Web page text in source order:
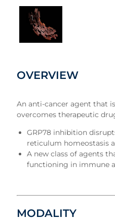
1
OVERVIEW
An anti-cancer agent that
overcomes therapeutic
GRP78 inhibition
reticulum homeostasis
A new class of agents
functioning in immune
MODALITY